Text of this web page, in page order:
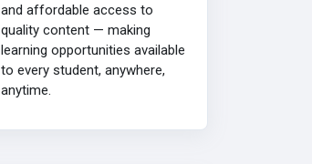
and affordable access to
quality content — making
learning opportunities available
to every student, anywhere,
anytime.